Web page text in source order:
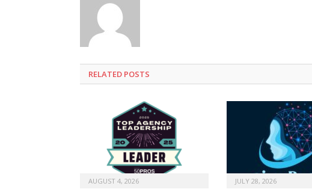
RELATED POSTS
AUGUST 4, 2026 JULY 28, 2026